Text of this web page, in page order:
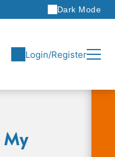
Dark Mode
Login/Register
My